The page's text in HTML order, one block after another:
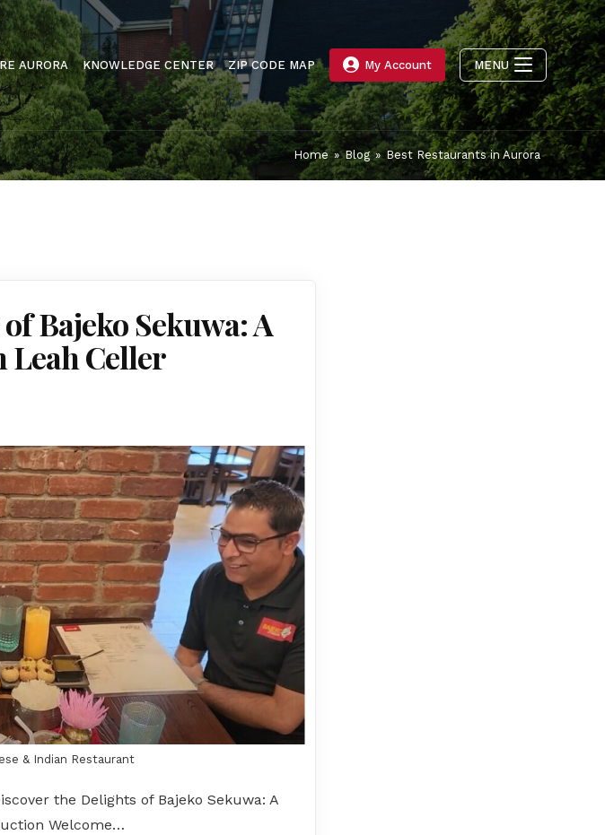
AURORA KNOWLEDGE CENTER ZIP CODE MAP My Account MENU
Home » Blog » Best Restaurants in Aurora
Bajeko Sekuwa: A
Leah Celler
& Indian Restaurant
the Delights of Bajeko Sekuwa: A
Welcome…